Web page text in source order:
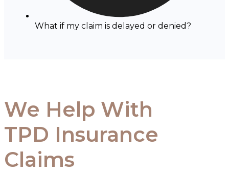
What if my claim is delayed or denied?
We Help With
TPD Insurance
Claims